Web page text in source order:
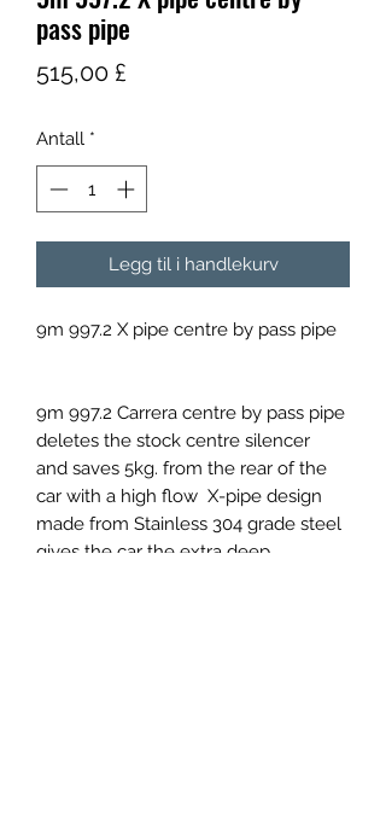
pass pipe
515,00 £
Antall *
Legg til i handlekurv
9m 997.2 X pipe centre by pass pipe
9m 997.2 Carrera centre by pass pipe
deletes the stock centre silencer
and saves 5kg. from the rear of the
car with a high flow X-pipe design
made from Stainless 304 grade steel
gives the car the extra deep